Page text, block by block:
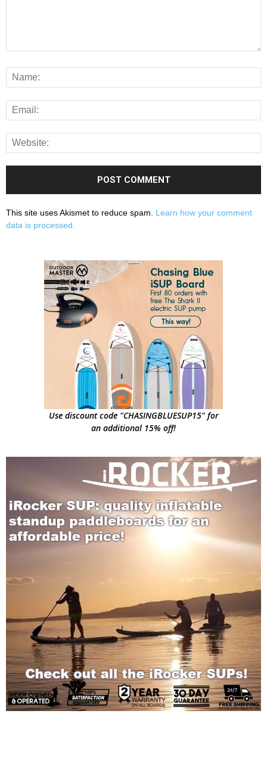
This site uses Akismet to reduce spam. Learn how your comment
data is processed.
Use discount code "CHASINGBLUESUP15" for
an additional 15% off!